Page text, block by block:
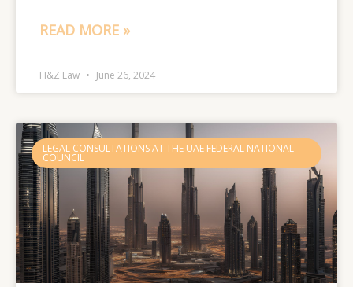
READ MORE »
H&Z Law June 26, 2024
LEGAL CONSULTATIONS AT THE UAE FEDERAL NATIONAL
COUNCIL